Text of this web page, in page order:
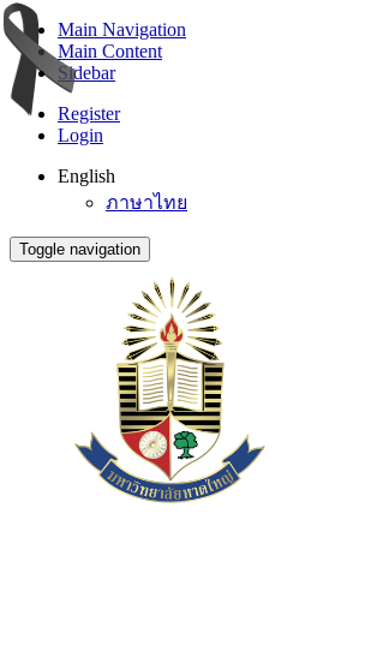
Main Navigation
Main Content
Sidebar
Register
Login
English
ภาษาไทย
Toggle navigation